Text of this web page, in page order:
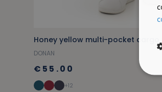
Honey yellow multi-pocket cargo
DONAN
€55.00
+12